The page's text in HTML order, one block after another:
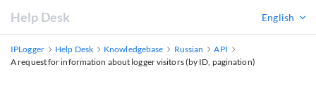
Help Desk English
IPLogger Help Desk Knowledgebase Russian
API
A request for information about logger visitors (by ID, pagination)